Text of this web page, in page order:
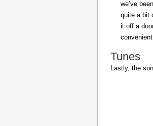
we’ve
quite a bit
it off a
Tunes
Lastly, the